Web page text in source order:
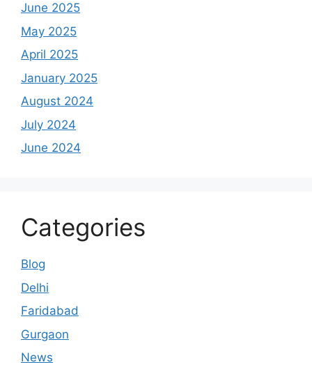
June 2025
May 2025
April 2025
January 2025
August 2024
July 2024
June 2024
Categories
Blog
Delhi
Faridabad
Gurgaon
News